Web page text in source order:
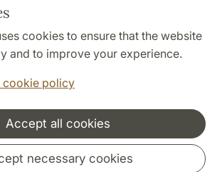
cookies to ensure that the website
and to improve your experience.
cookie policy
Accept all cookies
necessary cookies
cookies
and network